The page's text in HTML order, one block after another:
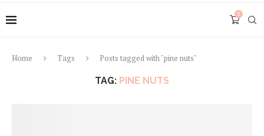
0
Home Tags Posts tagged with "pine nuts"
TAG: PINE NUTS